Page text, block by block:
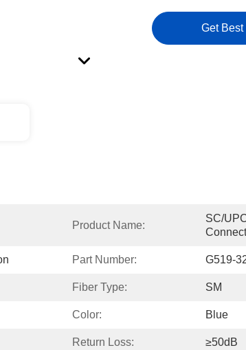
Get
Product Name:
SC/
Part Number: G519-
Fiber Type: SM
Color: Blue
Return Loss: ≥50dB